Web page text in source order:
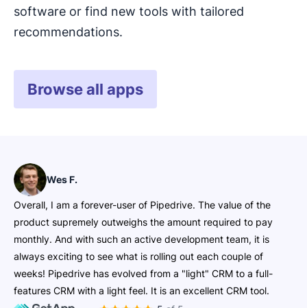
Give your inbound leads an easy and reliable
embed forms on your website or social media
software or find new tools with tailored
recommendations.
Browse all apps
Wes F.
Overall, I am a forever-user of Pipedrive. The value of the
product supremely outweighs the amount required to pay
monthly. And with such an active development team, it is
always exciting to see what is rolling out each couple of
weeks! Pipedrive has evolved from a "light" CRM to a full-
features CRM with a light feel. It is an excellent CRM tool.